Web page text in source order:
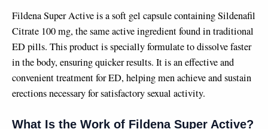
Fildena Super Active is a soft gel capsule containing Sildenafil
Citrate 100 mg, the same active ingredient found in traditional
ED pills. This product is specially formulate to dissolve faster
in the body, ensuring quicker results. It is an effective and
convenient treatment for ED, helping men achieve and sustain
erections necessary for satisfactory sexual activity.
What Is the Work of Fildena Super Active?